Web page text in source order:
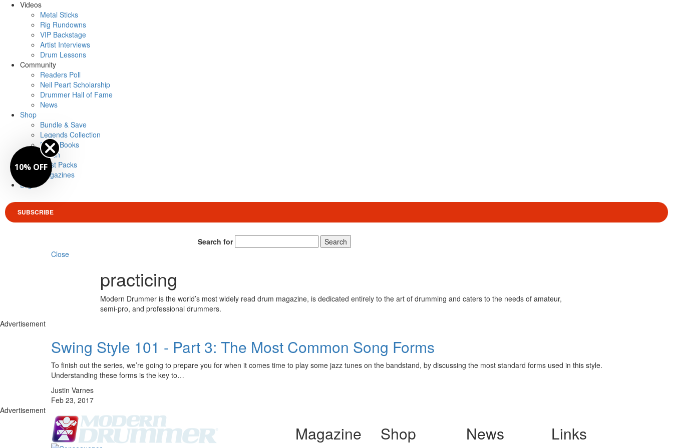
Videos
Metal Sticks
Rig Rundowns
VIP Backstage
Artist Interviews
Drum Lessons
Community
Readers Poll
Neil Peart Scholarship
Drummer Hall of Fame
News
Shop
Bundle & Save
Legends Collection
Drum Books
Merch
Artist Packs
Magazines
Login
SUBSCRIBE
Search for
Search
Close
practicing
Modern Drummer is the world’s most widely read drum magazine, is dedicated entirely to the art of drumming and caters to the needs of amateur,
semi-pro, and professional drummers.
Advertisement
Swing Style 101 - Part 3: The Most Common Song Forms
To finish out the series, we’re going to prepare you for when it comes time to play some jazz tunes on the bandstand, by discussing the most standard forms used in this style.
Understanding these forms is the key to…
Justin Varnes
Feb 23, 2017
Advertisement
Magazine Shop News Links
10% OFF